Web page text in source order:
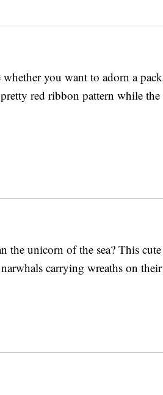
whether you want to adorn a
red ribbon pattern while
the unicorn of the sea? This
carrying wreaths on